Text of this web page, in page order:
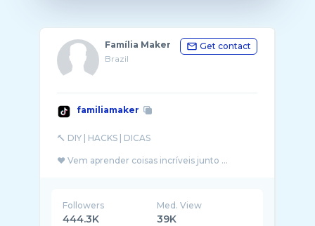
Família Maker
Brazil
Get contact
familiamaker
🔨 DIY | HACKS | DICAS
❤️ Vem aprender coisas incríveis junto ...
Followers
444.3K
Med. View
39K